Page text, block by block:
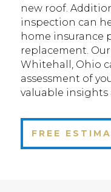
new roof.
inspection can
home insurance
replacement.
Whitehall, Ohio
assessment of
valuable insights
FREE